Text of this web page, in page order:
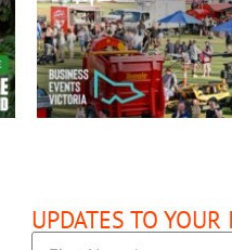
READ MORE
UPDATES TO